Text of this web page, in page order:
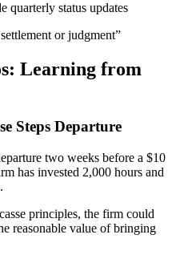
quarterly status updates
or judgment”
Learning from
Steps Departure
two weeks before a $10
has invested 2,000 hours and
principles, the firm could
reasonable value of bringing